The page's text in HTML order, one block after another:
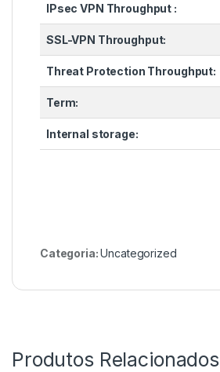
IPsec VPN Throughput :
SSL-VPN Throughput:
Threat Protection Throughput:
Term:
Internal storage:
Categoria:Uncategorized
Produtos Relacionados